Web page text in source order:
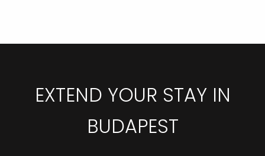
EXTEND YOUR STAY IN
BUDAPEST